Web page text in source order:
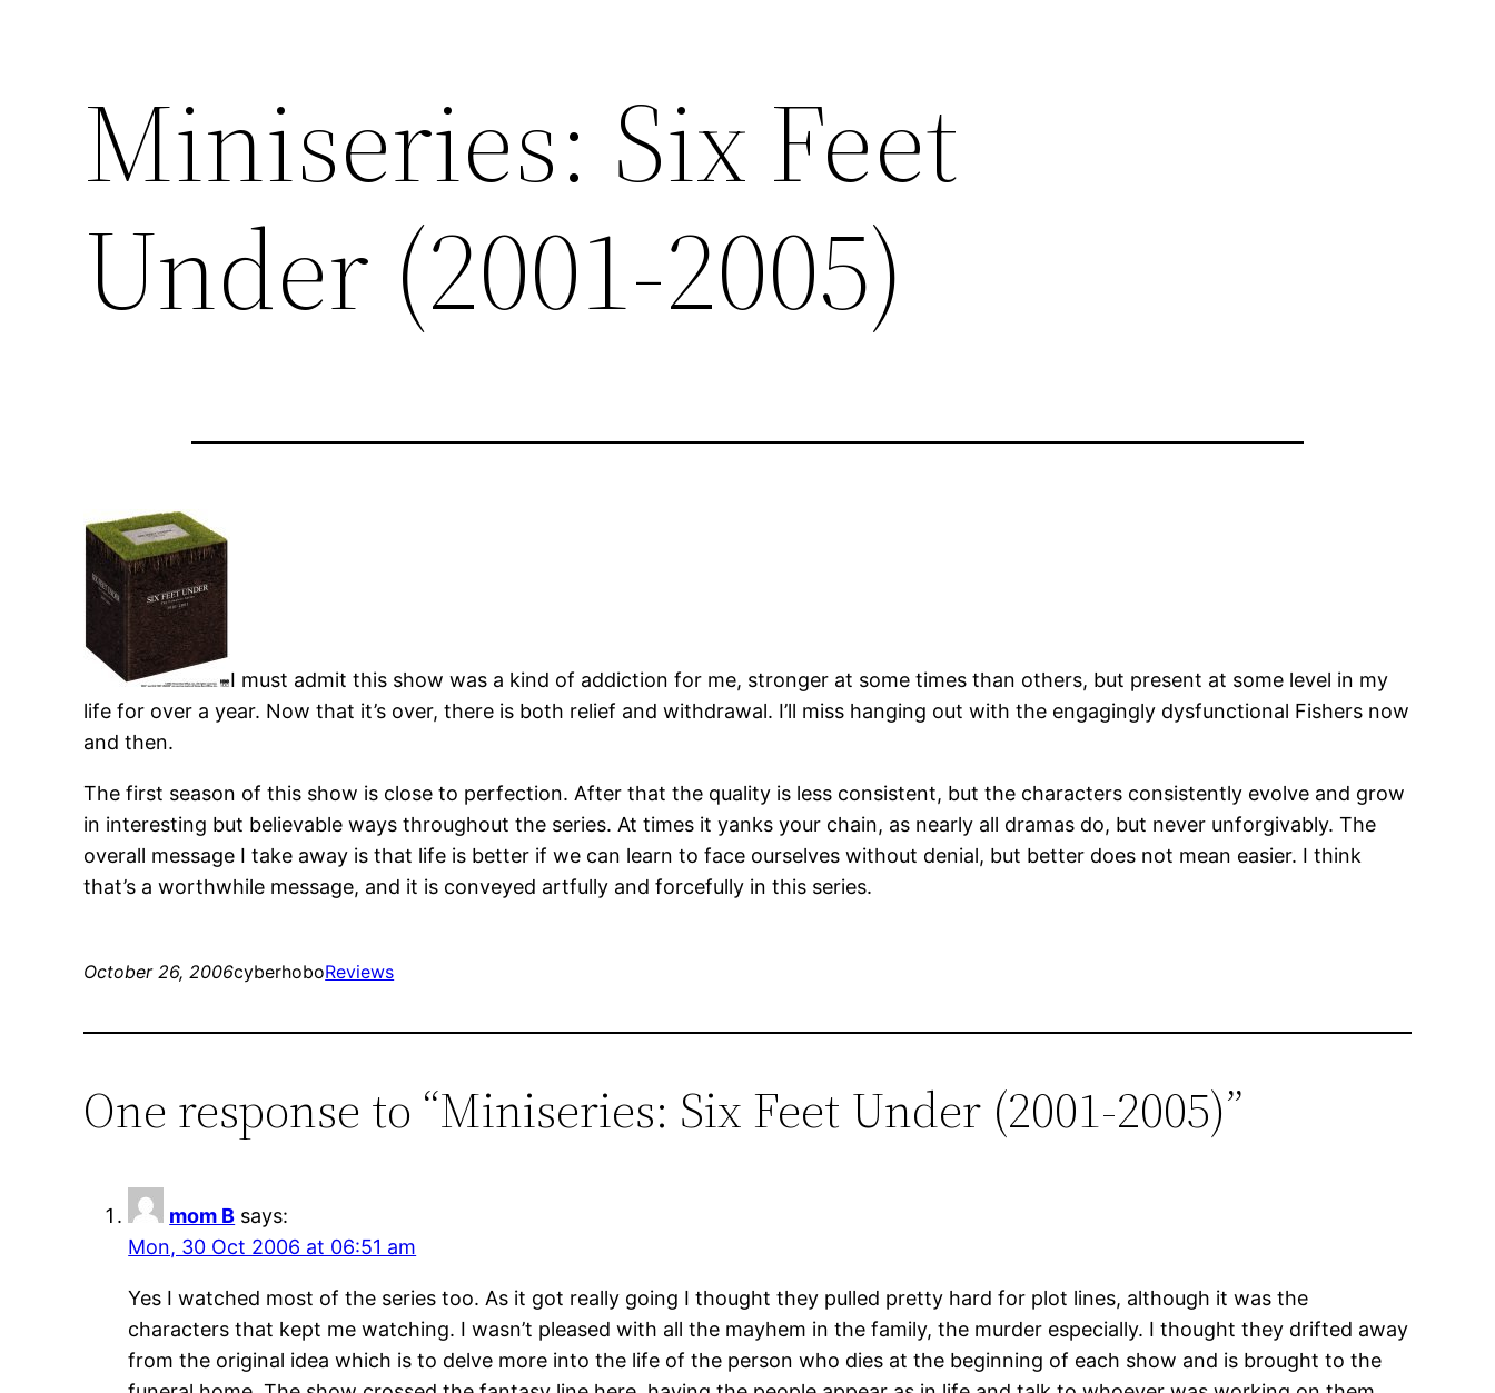
Miniseries: Six Feet
Under (2001-2005)
I must admit this show was a kind of addiction for me, stronger at some times than others, but present at some level in my
life for over a year. Now that it’s over, there is both relief and withdrawal. I’ll miss hanging out with the engagingly dysfunctional Fishers now
and then.
The first season of this show is close to perfection. After that the quality is less consistent, but the characters consistently evolve and grow
in interesting but believable ways throughout the series. At times it yanks your chain, as nearly all dramas do, but never unforgivably. The
overall message I take away is that life is better if we can learn to face ourselves without denial, but better does not mean easier. I think
that’s a worthwhile message, and it is conveyed artfully and forcefully in this series.
October 26, 2006cyberhoboReviews
One response to “Miniseries: Six Feet Under (2001-2005)”
mom B says:
Mon, 30 Oct 2006 at 06:51 am
Yes I watched most of the series too. As it got really going I thought they pulled pretty hard for plot lines, although it was the
characters that kept me watching. I wasn’t pleased with all the mayhem in the family, the murder especially. I thought they drifted away
from the original idea which is to delve more into the life of the person who dies at the beginning of each show and is brought to the